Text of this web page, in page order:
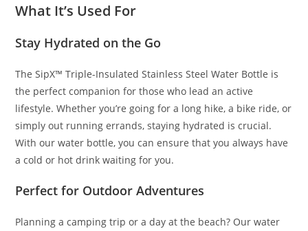
What It’s Used For
Stay Hydrated on the Go
The SipX™ Triple-Insulated Stainless Steel Water Bottle is
the perfect companion for those who lead an active
lifestyle. Whether you’re going for a long hike, a bike ride, or
simply out running errands, staying hydrated is crucial.
With our water bottle, you can ensure that you always have
a cold or hot drink waiting for you.
Perfect for Outdoor Adventures
Planning a camping trip or a day at the beach? Our water